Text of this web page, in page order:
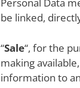
be linked,
“Sale“, for the
making
information to